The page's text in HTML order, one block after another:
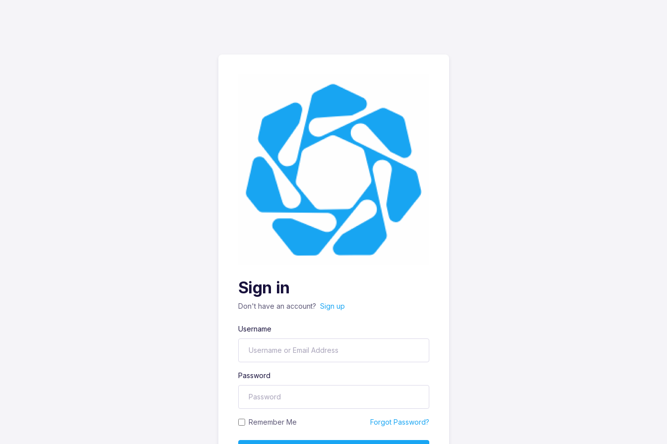
Sign in
Don't have an account? Sign up
Username
Password
Remember Me Forgot Password?